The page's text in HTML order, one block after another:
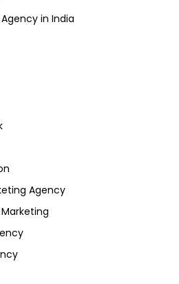
in India
Agency